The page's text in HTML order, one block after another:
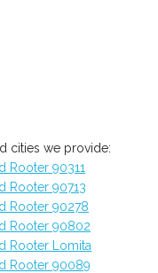
cities we provide:
Rooter 90311
Rooter 90713
Rooter 90278
Rooter 90802
Rooter Lomita
Rooter 90089